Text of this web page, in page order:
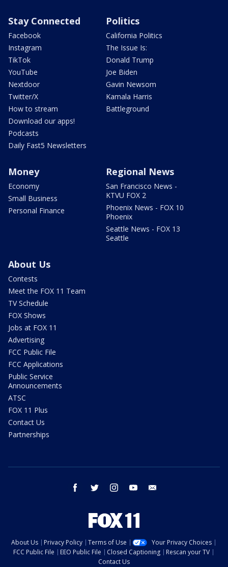
Stay Connected
Facebook
Instagram
TikTok
YouTube
Nextdoor
Twitter/X
How to stream
Download our apps!
Podcasts
Daily Fast5 Newsletters
Politics
California Politics
The Issue Is:
Donald Trump
Joe Biden
Gavin Newsom
Kamala Harris
Battleground
Money
Economy
Small Business
Personal Finance
Regional News
San Francisco News -
KTVU FOX 2
Phoenix News - FOX 10
Phoenix
Seattle News - FOX 13
Seattle
About Us
Contests
Meet the FOX 11 Team
TV Schedule
FOX Shows
Jobs at FOX 11
Advertising
FCC Public File
FCC Applications
Public Service
Announcements
ATSC
FOX 11 Plus
Contact Us
Partnerships
facebook twitter instagram youtube
About Us Privacy Policy Terms of Use
Your Privacy Choices
FCC Public File
EEO Public File Closed Captioning
Rescan your TV
Contact Us